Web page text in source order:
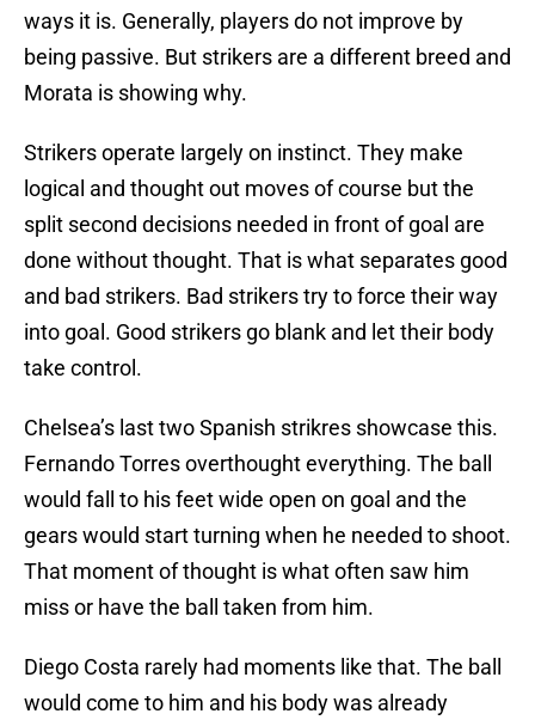
ways it is. Generally, players do not improve by
being passive. But strikers are a different breed and
Morata is showing why.
Strikers operate largely on instinct. They make
logical and thought out moves of course but the
split second decisions needed in front of goal are
done without thought. That is what separates good
and bad strikers. Bad strikers try to force their way
into goal. Good strikers go blank and let their body
take control.
Chelsea’s last two Spanish strikres showcase this.
Fernando Torres overthought everything. The ball
would fall to his feet wide open on goal and the
gears would start turning when he needed to shoot.
That moment of thought is what often saw him
miss or have the ball taken from him.
Diego Costa rarely had moments like that. The ball
would come to him and his body was already